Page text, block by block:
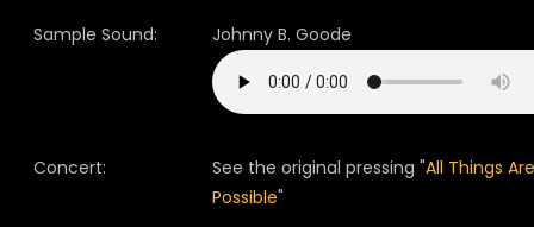
Sample Sound: Johnny B. Goode
Concert: See the original pressing "All Things Are
Possible"